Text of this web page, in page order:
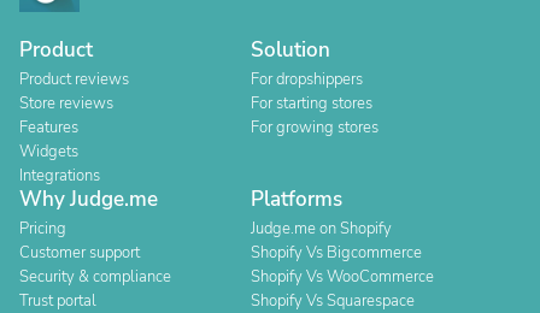
Product
Product reviews
Store reviews
Features
Widgets
Integrations
Solution
For dropshippers
For starting stores
For growing stores
Why Judge.me
Pricing
Customer support
Security & compliance
Trust portal
Platforms
Judge.me on Shopify
Shopify Vs Bigcommerce
Shopify Vs WooCommerce
Shopify Vs Squarespace